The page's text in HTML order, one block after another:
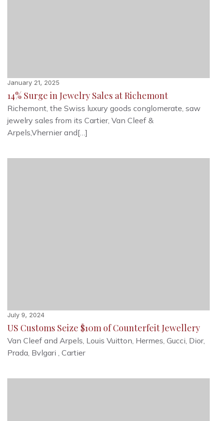
January 21, 2025
14% Surge in Jewelry Sales at Richemont
Richemont, the Swiss luxury goods conglomerate, saw
jewelry sales from its Cartier, Van Cleef &
Arpels,Vhernier and[…]
July 9, 2024
US Customs Seize $10m of Counterfeit Jewellery
Van Cleef and Arpels, Louis Vuitton, Hermes, Gucci, Dior,
Prada, Bvlgari , Cartier